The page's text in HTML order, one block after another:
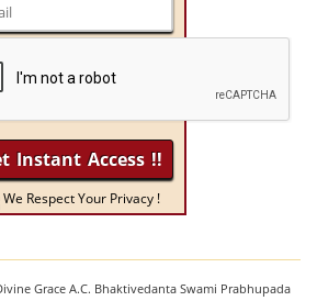
We Respect Your Privacy !
Grace A.C. Bhaktivedanta Swami Prabhupada